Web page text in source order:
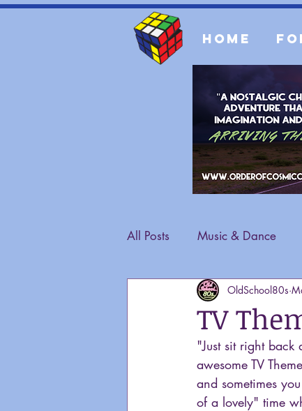
Home
All Posts Music & Dance
General
TV
OldSchool80s
"Just sit right
awesome TV
and sometimes
of a lovely" time